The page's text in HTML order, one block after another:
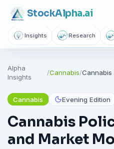
Breaking market news, AI-
articles, podcasts, and
yours with a
StockAlpha.ai
Insights Research
Alpha
Insights
/Cannabis/
Cannabis Evening Edition
Cannabis
and Market